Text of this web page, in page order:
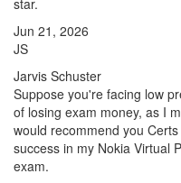
star.
Jun 21, 2026
JS
Jarvis Schuster
Suppose you're facing low
of losing exam money, as I
would recommend you
success in my Nokia Virtual
exam.